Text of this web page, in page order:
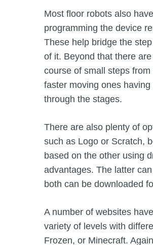
Most floor robots also
programming the device
These help bridge the
of it. Beyond that there
course of small steps
faster moving ones
through the stages.
There are also plenty of
such as Logo or Scratch,
based on the other using
advantages. The latter
both can be downloaded
A number of websites
variety of levels with
Frozen, or Minecraft.